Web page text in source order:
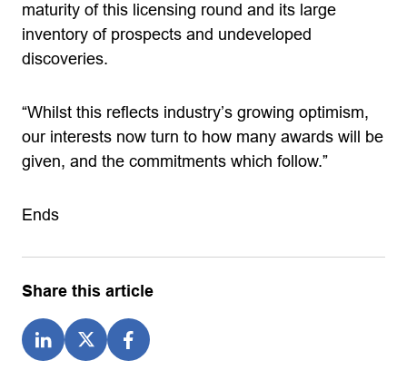
maturity of this licensing round and its large
inventory of prospects and undeveloped
discoveries.
“Whilst this reflects industry’s growing optimism,
our interests now turn to how many awards will be
given, and the commitments which follow.”
Ends
Share this article